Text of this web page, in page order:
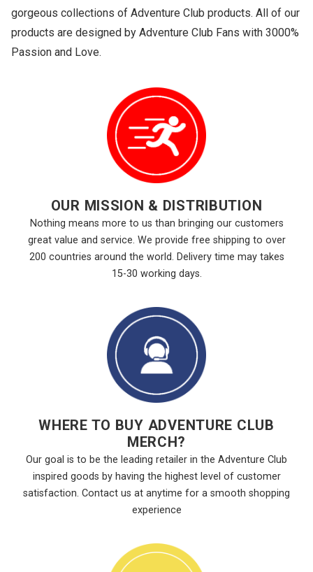
gorgeous collections of Adventure Club products. All of our
products are designed by Adventure Club Fans with 3000%
Passion and Love.
OUR MISSION & DISTRIBUTION
Nothing means more to us than bringing our customers
great value and service. We provide free shipping to over
200 countries around the world. Delivery time may takes
15-30 working days.
WHERE TO BUY ADVENTURE CLUB
MERCH?
Our goal is to be the leading retailer in the Adventure Club
inspired goods by having the highest level of customer
satisfaction. Contact us at anytime for a smooth shopping
experience